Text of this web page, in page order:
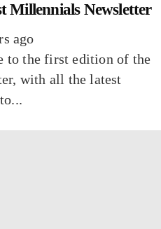
Millennials Newsletter
ago
to the first edition of the
with all the latest